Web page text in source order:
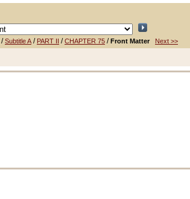
/Subtitle A/ PART II /CHAPTER 75 /Front Matter Next >>